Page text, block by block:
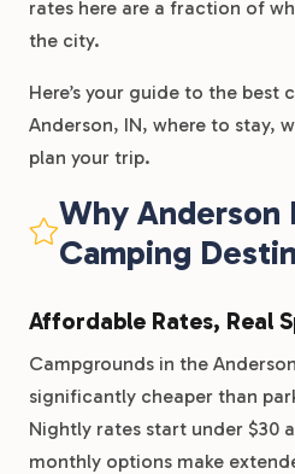
rates here are a fraction of
the city.
Here’s your guide to the best
Anderson, IN, where to stay,
plan your trip.
Why Anderson
Camping
Affordable Rates, Real
Campgrounds in the
significantly cheaper than
Nightly rates start under $30
monthly options make